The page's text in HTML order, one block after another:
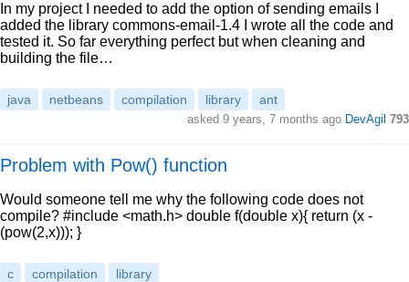
In my project I needed to add the option of sending emails I
added the library commons-email-1.4 I wrote all the code and
tested it. So far everything perfect but when cleaning and
building the file…
java netbeans compilation library ant
asked 9 years, 7 months ago DevAgil 793
Problem with Pow() function
Would someone tell me why the following code does not
compile? #include <math.h> double f(double x){ return (x -
(pow(2,x))); }
c compilation library